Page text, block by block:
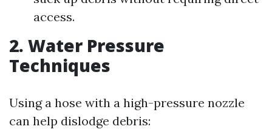
access.
2. Water Pressure
Techniques
Using a hose with a high-pressure nozzle
can help dislodge debris: